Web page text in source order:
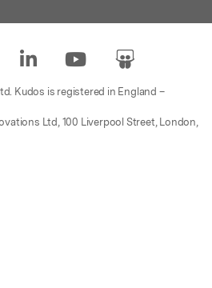
Kudos is registered in England –
Ltd, 100 Liverpool Street, London,